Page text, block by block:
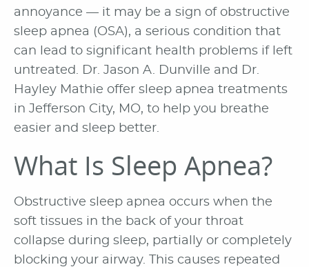
annoyance — it may be a sign of obstructive
sleep apnea (OSA), a serious condition that
can lead to significant health problems if left
untreated. Dr. Jason A. Dunville and Dr.
Hayley Mathie offer sleep apnea treatments
in Jefferson City, MO, to help you breathe
easier and sleep better.
What Is Sleep Apnea?
Obstructive sleep apnea occurs when the
soft tissues in the back of your throat
collapse during sleep, partially or completely
blocking your airway. This causes repeated